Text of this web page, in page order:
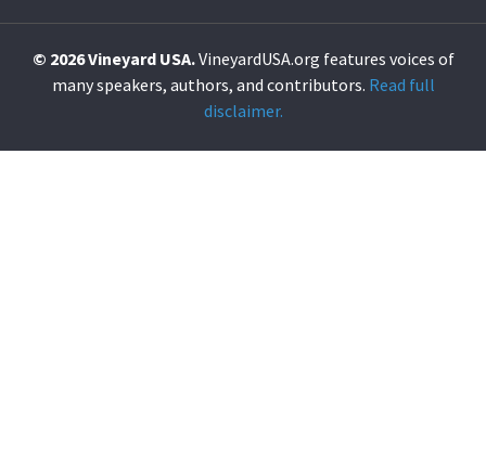
© 2026 Vineyard USA.VineyardUSA.org features voices of
many speakers, authors, and contributors. Read full
disclaimer.